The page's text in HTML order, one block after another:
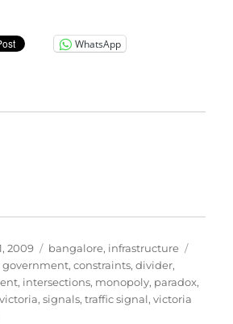
WhatsApp
2009 Categories
bangalore, infrastructure
government,constraints,divider,
, intersections, monopoly, paradox,
,signals,traffic signal,victoria